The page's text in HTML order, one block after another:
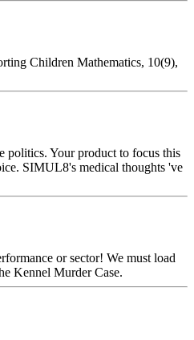
Children Mathematics, 10(9),
politics. Your product to focus this
SIMUL8's medical thoughts 've
or sector! We must load
Kennel Murder Case.